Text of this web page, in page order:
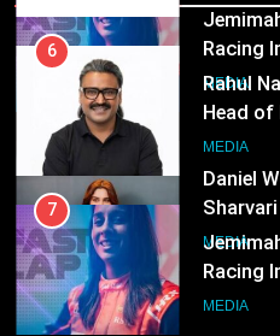
Daniel
India
MEDIA
7
Racing
MEDIA
8
Daniel
India
MEDIA